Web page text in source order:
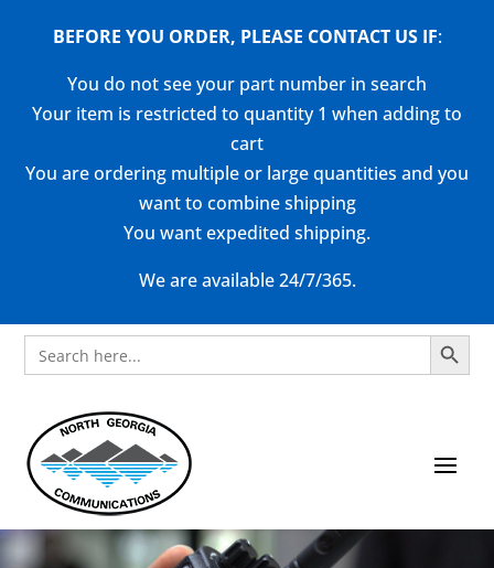
BEFORE YOU ORDER, PLEASE CONTACT US IF:
You do not see your part number in search
Your item is restricted to quantity 1 when adding to
cart
You are ordering multiple or large quantities and you
want to combine shipping
You want expedited shipping.
We are available 24/7/365.
Search
for:
Search Button